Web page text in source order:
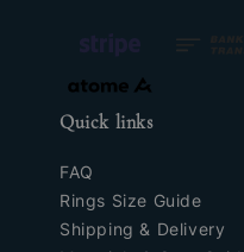
Quick links
FAQ
Rings Size Guide
Shipping & Delivery